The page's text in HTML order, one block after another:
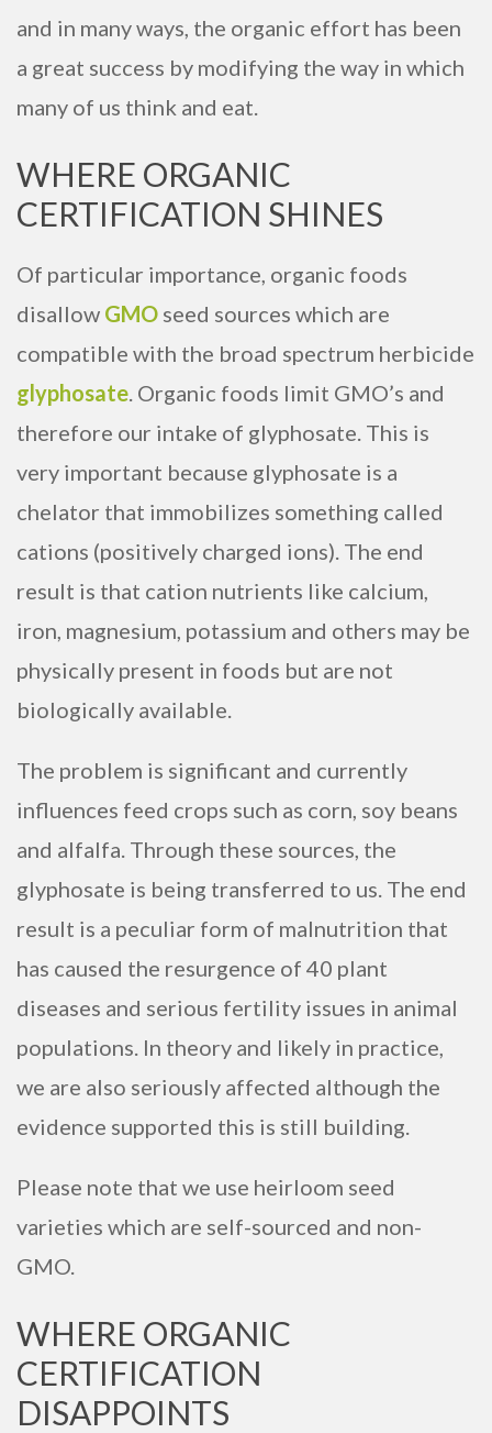
and in many ways, the organic effort has been
a great success by modifying the way in which
many of us think and eat.
WHERE ORGANIC
CERTIFICATION SHINES
Of particular importance, organic foods
disallow GMO seed sources which are
compatible with the broad spectrum herbicide
glyphosate. Organic foods limit GMO’s and
therefore our intake of glyphosate. This is
very important because glyphosate is a
chelator that immobilizes something called
cations (positively charged ions). The end
result is that cation nutrients like calcium,
iron, magnesium, potassium and others may be
physically present in foods but are not
biologically available.
The problem is significant and currently
influences feed crops such as corn, soy beans
and alfalfa. Through these sources, the
glyphosate is being transferred to us. The end
result is a peculiar form of malnutrition that
has caused the resurgence of 40 plant
diseases and serious fertility issues in animal
populations. In theory and likely in practice,
we are also seriously affected although the
evidence supported this is still building.
Please note that we use heirloom seed
varieties which are self-sourced and non-
GMO.
WHERE ORGANIC
CERTIFICATION
DISAPPOINTS